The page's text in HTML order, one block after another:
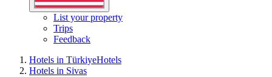
List your property
Trips
Feedback
Hotels in TürkiyeHotels
Hotels in Sivas